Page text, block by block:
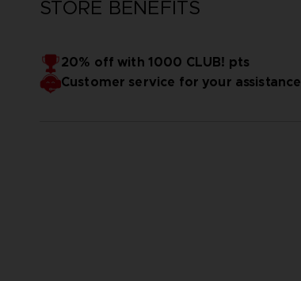
STORE BENEFITS
20% off with 1000 CLUB! pts
Customer service for your assistance